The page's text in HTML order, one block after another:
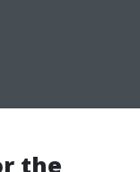
the